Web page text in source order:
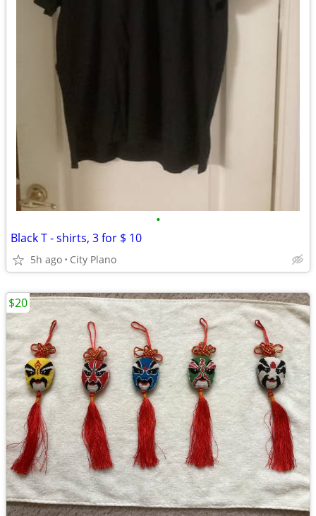
•
Black T - shirts, 3 for $ 10
5h ago City Plano
$20